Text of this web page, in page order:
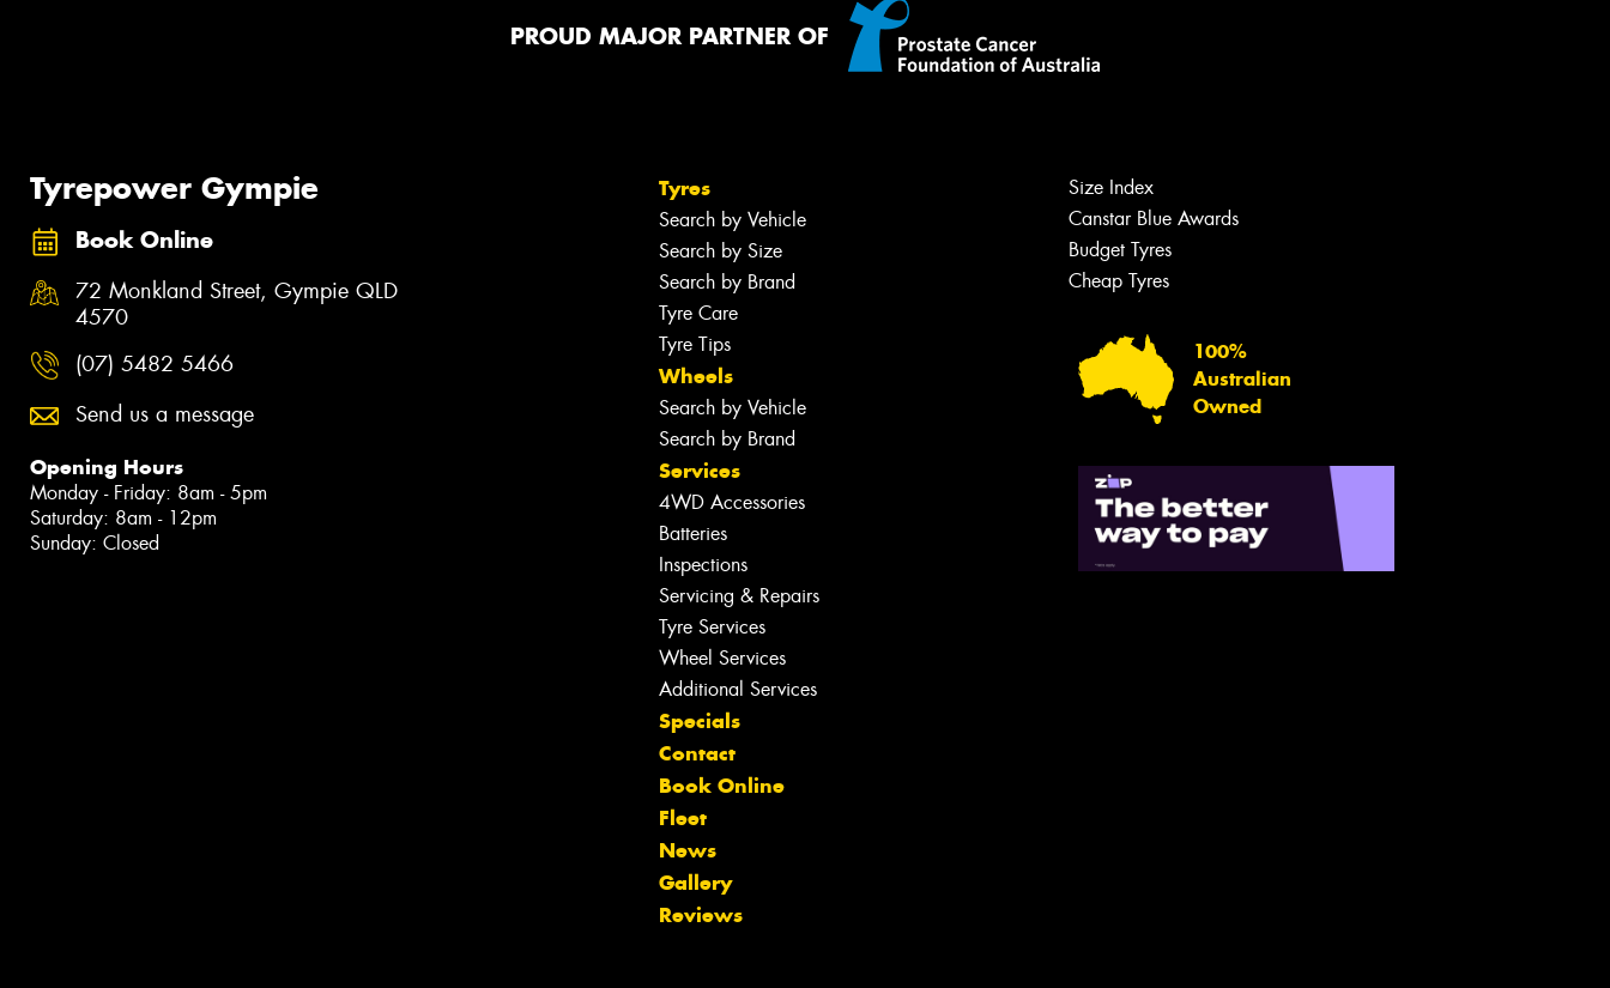
PROUD MAJOR PARTNER OF
Tyrepower Gympie
Book Online
72 Monkland Street, Gympie QLD
4570
(07) 5482 5466
Send us a message
Opening Hours
Monday - Friday: 8am - 5pm
Saturday: 8am - 12pm
Sunday: Closed
Tyres
Search by Vehicle
Search by Size
Search by Brand
Tyre Care
Tyre Tips
Wheels
Search by Vehicle
Search by Brand
Services
4WD Accessories
Batteries
Inspections
Servicing & Repairs
Tyre Services
Wheel Services
Additional Services
Specials
Contact
Book Online
Fleet
News
Gallery
Reviews
Size Index
Canstar Blue Awards
Budget Tyres
Cheap Tyres
100%
Australian
Owned